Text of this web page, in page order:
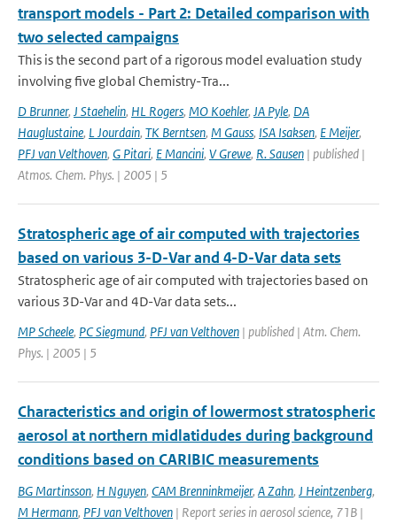
transport models - Part 2: Detailed comparison with
two selected campaigns
This is the second part of a rigorous model evaluation study
involving five global Chemistry-Tra...
D Brunner, J Staehelin, HL Rogers, MO Koehler, JA Pyle, DA
Hauglustaine, L Jourdain, TK Berntsen, M Gauss, ISA Isaksen, E Meijer,
PFJ van Velthoven, G Pitari, E Mancini, V Grewe, R. Sausen | published |
Atmos. Chem. Phys. | 2005 | 5
Stratospheric age of air computed with trajectories
based on various 3-D-Var and 4-D-Var data sets
Stratospheric age of air computed with trajectories based on
various 3D-Var and 4D-Var data sets...
MP Scheele, PC Siegmund, PFJ van Velthoven | published | Atm. Chem.
Phys. | 2005 | 5
Characteristics and origin of lowermost stratospheric
aerosol at northern midlatidudes during background
conditions based on CARIBIC measurements
BG Martinsson, H Nguyen, CAM Brenninkmeijer, A Zahn, J Heintzenberg,
M Hermann, PFJ van Velthoven | Report series in aerosol science, 71B |